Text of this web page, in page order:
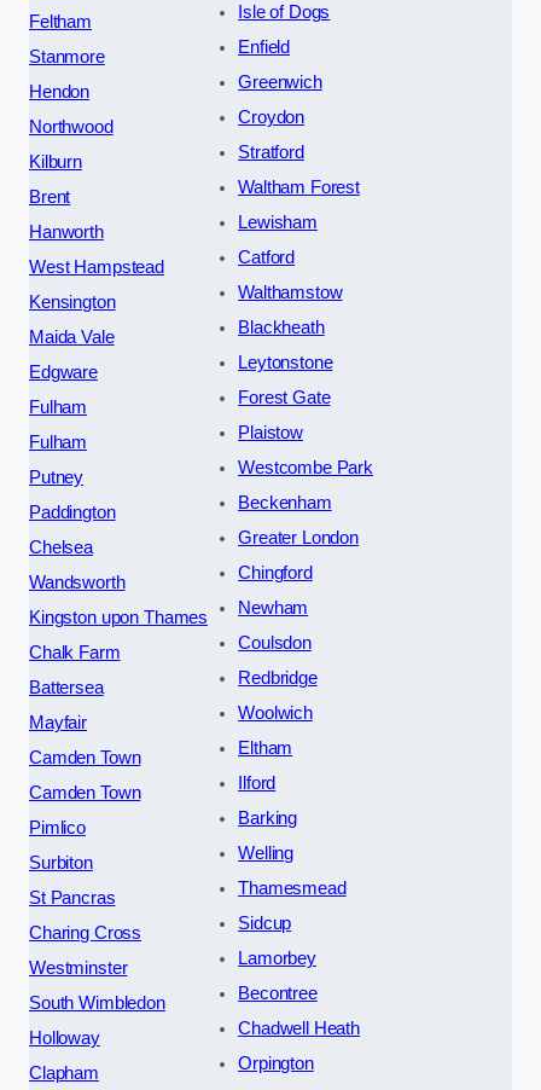
Feltham
Stanmore
Hendon
Northwood
Kilburn
Brent
Hanworth
West Hampstead
Kensington
Maida Vale
Edgware
Fulham
Fulham
Putney
Paddington
Chelsea
Wandsworth
Kingston upon Thames
Chalk Farm
Battersea
Mayfair
Camden Town
Camden Town
Pimlico
Surbiton
St Pancras
Charing Cross
Westminster
South Wimbledon
Holloway
Clapham
Isle of Dogs
Enfield
Greenwich
Croydon
Stratford
Waltham Forest
Lewisham
Catford
Walthamstow
Blackheath
Leytonstone
Forest Gate
Plaistow
Westcombe Park
Beckenham
Greater London
Chingford
Newham
Coulsdon
Redbridge
Woolwich
Eltham
Ilford
Barking
Welling
Thamesmead
Sidcup
Lamorbey
Becontree
Chadwell Heath
Orpington